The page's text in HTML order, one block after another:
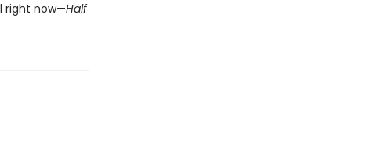
right now—Half